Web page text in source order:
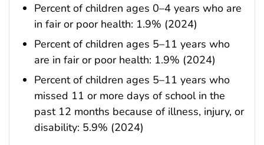
Percent of children ages 0–4 years who are
in fair or poor health: 1.9% (2024)
Percent of children ages 5–11 years who
are in fair or poor health: 1.9% (2024)
Percent of children ages 5–11 years who
missed 11 or more days of school in the
past 12 months because of illness, injury, or
disability: 5.9% (2024)